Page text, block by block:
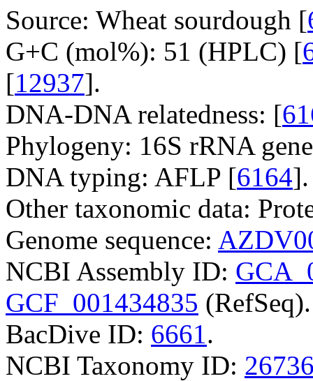
Source: Wheat sourdough [
G+C (mol%): 51 (HPLC) [
[12937].
DNA-DNA relatedness: [
Phylogeny: 16S rRNA
DNA typing: AFLP [6164].
Other taxonomic data:
Genome sequence:
NCBI Assembly ID:
GCF_001434835 (RefSeq).
BacDive ID: 6661.
NCBI Taxonomy ID: